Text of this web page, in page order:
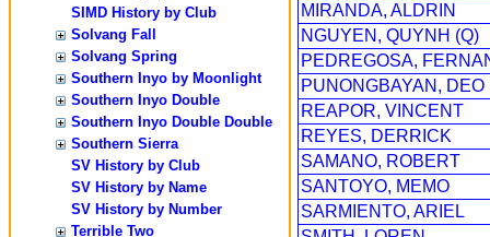
SIMD History by Club
Solvang Fall
Solvang Spring
Southern Inyo by Moonlight
Southern Inyo Double
Southern Inyo Double Double
Southern Sierra
SV History by Club
SV History by Name
SV History by Number
Terrible Two
MIRANDA, ALDRIN
NGUYEN, QUYNH (Q)
PEDREGOSA,
PUNONGBAYAN, DEO
REAPOR, VINCENT
REYES, DERRICK
SAMANO, ROBERT
SANTOYO, MEMO
SARMIENTO, ARIEL